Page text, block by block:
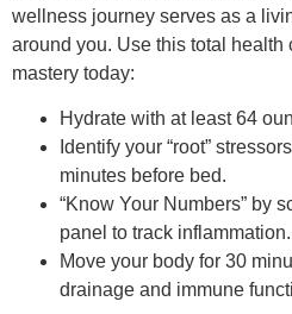
wellness journey serves as a
around you. Use this total health
mastery today:
Hydrate with at least 64
Identify your “root”
minutes before bed.
“Know Your Numbers” by
panel to track inflammation.
Move your body for 30
drainage and immune